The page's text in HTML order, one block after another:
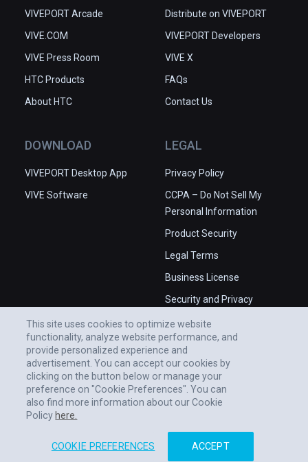
VIVEPORT Arcade
VIVE.COM
VIVE Press Room
HTC Products
About HTC
Distribute on VIVEPORT
VIVEPORT Developers
VIVE X
FAQs
Contact Us
DOWNLOAD
VIVEPORT Desktop App
VIVE Software
LEGAL
Privacy Policy
CCPA – Do Not Sell My
Personal Information
Product Security
Legal Terms
Business License
Security and Privacy
This site uses cookies to optimize website
functionality, analyze website performance, and
provide personalized experience and
advertisement. You can accept our cookies by
clicking on the button below or manage your
preference on "Cookie Preferences". You can
also find more information about our Cookie
Policy here.
COOKIE PREFERENCES ACCEPT